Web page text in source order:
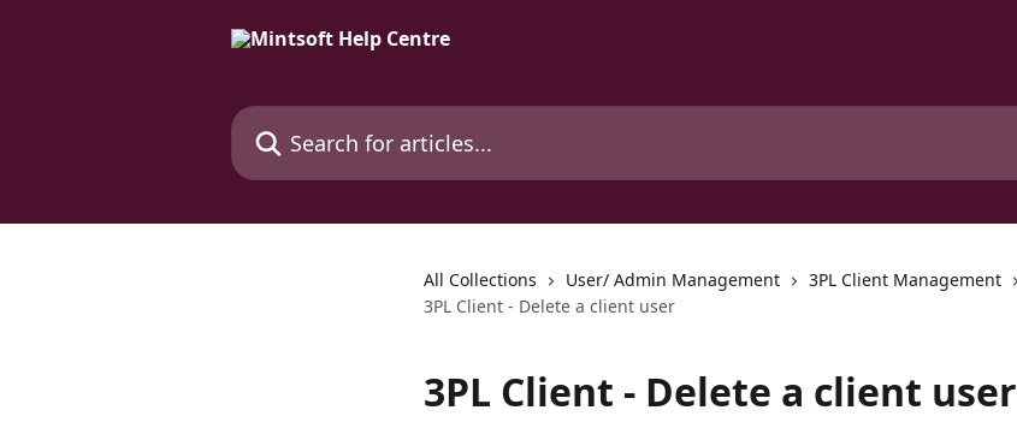
Search for articles...
All Collections User/ Admin Management 3PL Client Management
3PL Client - Delete a client user
3PL Client - Delete a client user